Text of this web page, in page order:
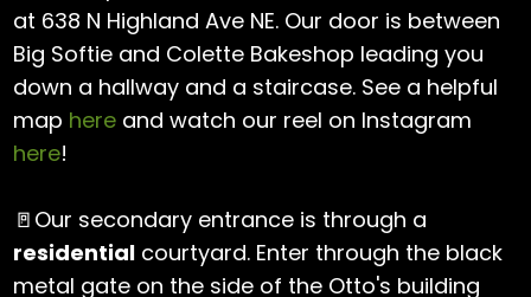
at 638 N Highland Ave NE. Our door is between
Big Softie and Colette Bakeshop leading you
down a hallway and a staircase. See a helpful
map here and watch our reel on Instagram
here!
🚪Our secondary entrance is through a
residential courtyard. Enter through the black
metal gate on the side of the Otto's building